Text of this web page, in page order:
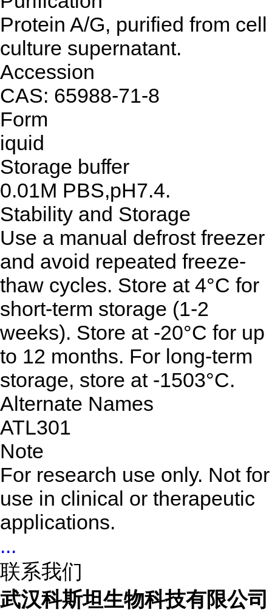
Protein A/G, purified from cell
culture supernatant.
Accession
CAS: 65988-71-8
Form
iquid
Storage buffer
0.01M PBS,pH7.4.
Stability and Storage
Use a manual defrost freezer
and avoid repeated freeze-
thaw cycles. Store at 4°C for
short-term storage (1-2
weeks). Store at -20°C for up
to 12 months. For long-term
storage, store at -1503°C.
Alternate Names
ATL301
Note
For research use only. Not for
use in clinical or therapeutic
applications.
...
联系我们
武汉科斯坦生物科技有限公司